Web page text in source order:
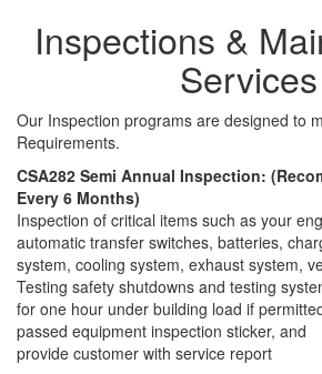
Inspections &
Services
Our Inspection programs are designed to
Requirements.
CSA282 Semi Annual Inspection:
Every 6 Months)
Inspection of critical items such as your
automatic transfer switches, batteries,
system, cooling system, exhaust system,
Testing safety shutdowns and testing
for one hour under building load if
passed equipment inspection sticker, and
provide customer with service report